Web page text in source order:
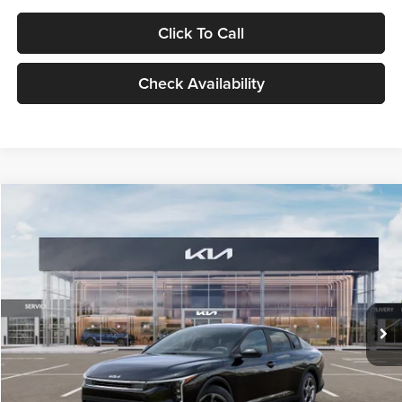
Click To Call
Check Availability
VIN:3KPFT4DE1TE371498Stock:TE371498Model:2AC3224
DS Ext. Int.
$24,939
GLASSMAN PRICE
Less
MSRP
$24,635
Documentation Fee:
+$280
Electronic Filing Fee
+$24